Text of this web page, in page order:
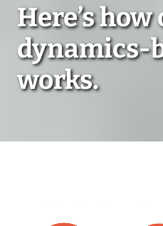
Here’s
dynamics-
works.